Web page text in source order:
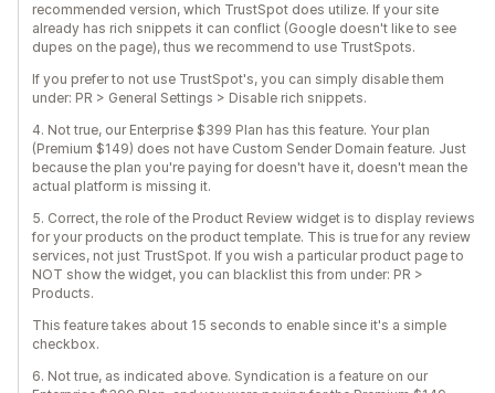
recommended version, which TrustSpot does utilize. If your site
already has rich snippets it can conflict (Google doesn't like to see
dupes on the page), thus we recommend to use TrustSpots.
If you prefer to not use TrustSpot's, you can simply disable them
under: PR > General Settings > Disable rich snippets.
4. Not true, our Enterprise $399 Plan has this feature. Your plan
(Premium $149) does not have Custom Sender Domain feature. Just
because the plan you're paying for doesn't have it, doesn't mean the
actual platform is missing it.
5. Correct, the role of the Product Review widget is to display reviews
for your products on the product template. This is true for any review
services, not just TrustSpot. If you wish a particular product page to
NOT show the widget, you can blacklist this from under: PR >
Products.
This feature takes about 15 seconds to enable since it's a simple
checkbox.
6. Not true, as indicated above. Syndication is a feature on our